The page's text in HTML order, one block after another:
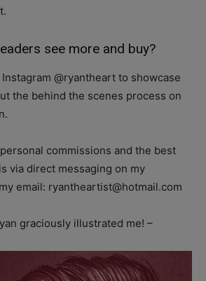
see more and buy?
@ryantheart to showcase
the behind the scenes process on
commissions and the best
via direct messaging on my
email: ryantheartist@hotmail.com
graciously illustrated me! –